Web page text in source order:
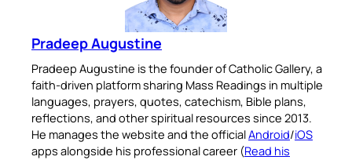
Pradeep Augustine
Pradeep Augustine is the founder of Catholic Gallery, a
faith-driven platform sharing Mass Readings in multiple
languages, prayers, quotes, catechism, Bible plans,
reflections, and other spiritual resources since 2013.
He manages the website and the officialAndroid/iOS
apps alongside his professional career (Read his